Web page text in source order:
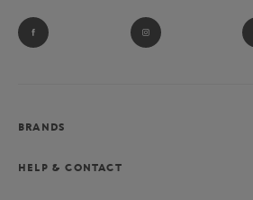
BRANDS
HELP & CONTACT